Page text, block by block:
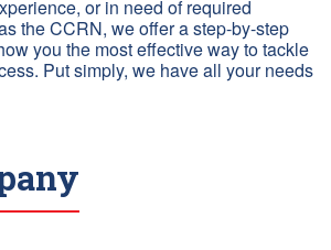
or in need of required
the CCRN, we offer a step-by-step
you the most effective way to tackle
Put simply, we have all your needs